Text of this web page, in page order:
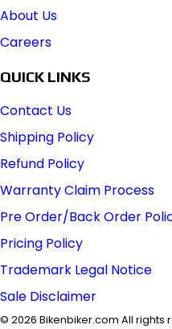
About Us
Careers
QUICK LINKS
Contact Us
Shipping Policy
Refund Policy
Warranty Claim Process
Pre Order/Back Order
Pricing Policy
Trademark Legal Notice
Sale Disclaimer
© 2026 Bikenbiker.com All rights